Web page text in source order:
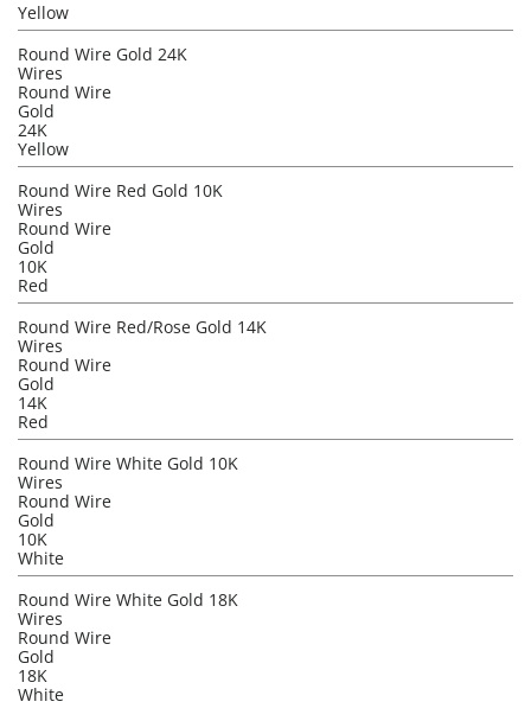
Yellow
Round Wire Gold 24K
Wires
Round Wire
Gold
24K
Yellow
Round Wire Red Gold 10K
Wires
Round Wire
Gold
10K
Red
Round Wire Red/Rose Gold 14K
Wires
Round Wire
Gold
14K
Red
Round Wire White Gold 10K
Wires
Round Wire
Gold
10K
White
Round Wire White Gold 18K
Wires
Round Wire
Gold
18K
White